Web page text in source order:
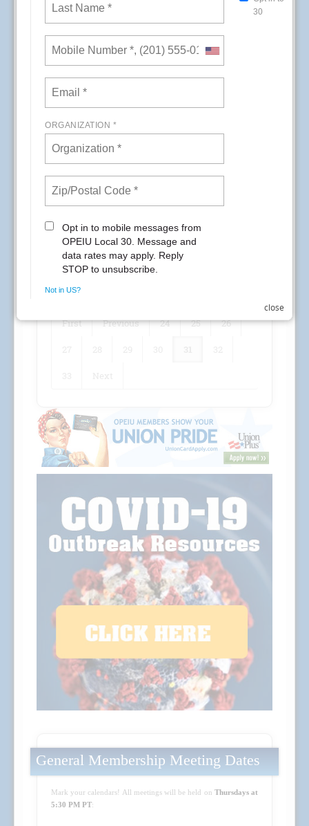
In recognition of the vital role environmental
service workers play, Kaiser Permanente San
during the week of September 13th – 17th.
The third week of September is known as
National Environmental Services Week.
First Previous 24 25 26
General Membership Meeting Dates
Mark your calendars! All meetings will be held on Thursdays at
5:30 PM PT:
close